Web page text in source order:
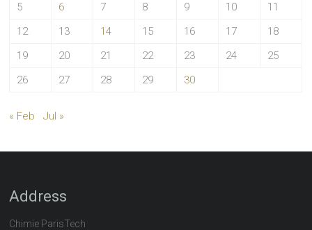
5
6 7 8 9 10
11
12
13 14 15 16 17
18
19
20 21 22 23 24
25
26
27 28 29 30
« Feb Jul »
Address
Chimie ParisTech